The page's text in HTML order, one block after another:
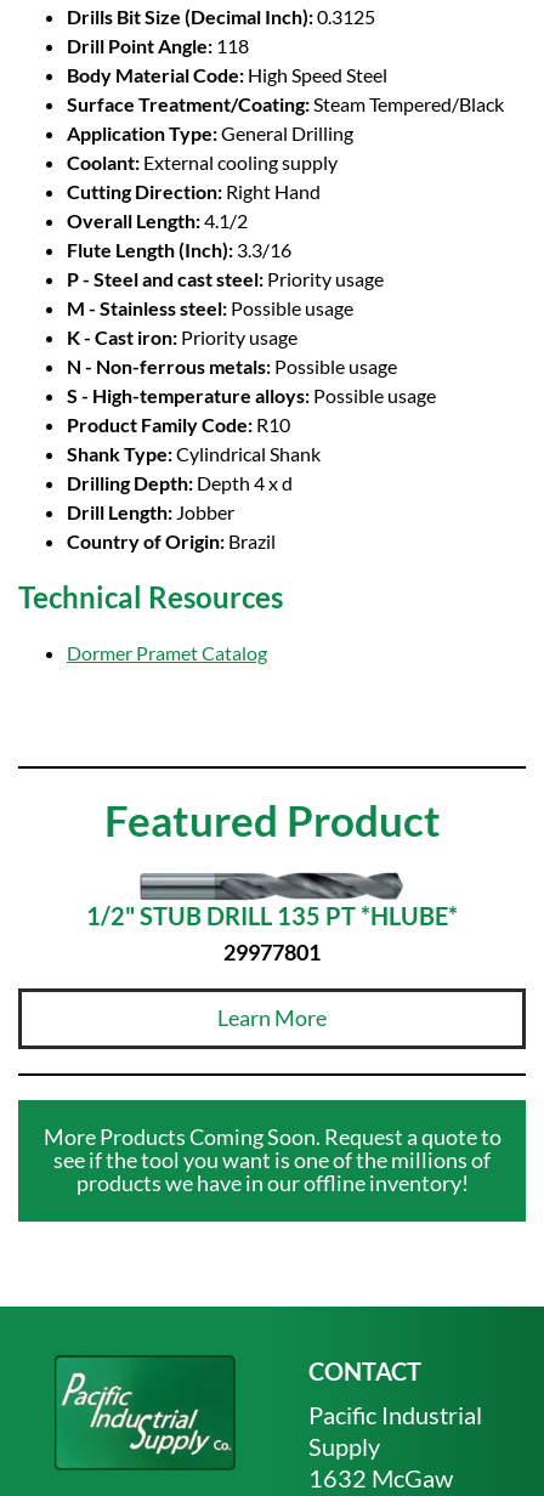
Drills Bit Size (Decimal Inch):0.3125
Drill Point Angle: 118
Body Material Code: High Speed Steel
Surface Treatment/Coating:Steam Tempered/Black
Application Type:General Drilling
Coolant: External cooling supply
Cutting Direction: Right Hand
Overall Length:4.1/2
Flute Length (Inch): 3.3/16
P - Steel and cast steel: Priority usage
M - Stainless steel: Possible usage
K - Cast iron: Priority usage
N - Non-ferrous metals: Possible usage
S - High-temperature alloys: Possible usage
Product Family Code: R10
Shank Type:Cylindrical Shank
Drilling Depth: Depth 4 x d
Drill Length: Jobber
Country of Origin: Brazil
Technical Resources
Dormer Pramet Catalog
Featured Product
1/2" STUB DRILL 135 PT *HLUBE*
29977801
Learn More
More Products Coming Soon. Request a quote to
see if the tool you want is one of the millions of
products we have in our offline inventory!
CONTACT
Pacific Industrial
Supply
1632 McGaw